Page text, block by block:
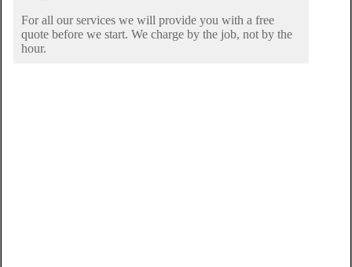
For all our services we will provide you with a free
quote before we start. We charge by the job, not by the
hour.